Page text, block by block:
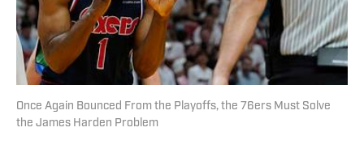
Once Again Bounced From the Playoffs, the 76ers Must Solve
the James Harden Problem